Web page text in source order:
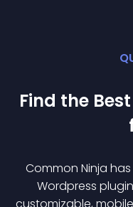
Find the Best
Common Ninja
Wordpress plugin